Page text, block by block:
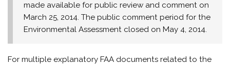
made available for public review and comment on
March 25, 2014. The public comment period for the
Environmental Assessment closed on May 4, 2014.
For multiple explanatory FAA documents related to the